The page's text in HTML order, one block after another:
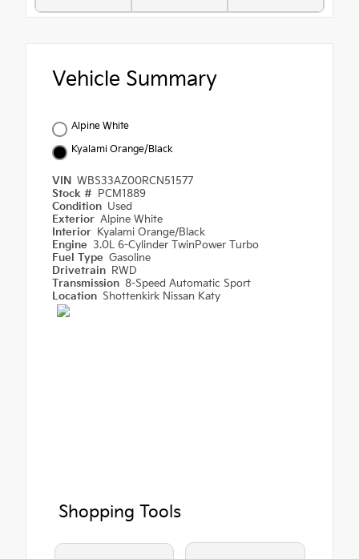
Vehicle Summary
Alpine White
Kyalami Orange/Black
VIN WBS33AZ00RCN51577
Stock #
PCM1889
Condition Used
Exterior Alpine White
Interior Kyalami Orange/Black
Engine 3.0L 6-Cylinder TwinPower Turbo
Fuel Type Gasoline
Drivetrain RWD
Transmission 8-Speed Automatic Sport
Location Shottenkirk Nissan Katy
Shopping Tools